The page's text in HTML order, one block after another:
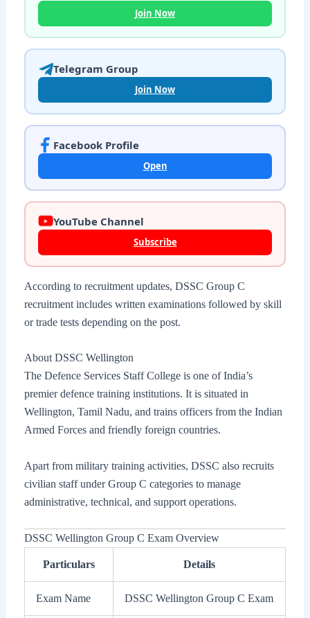
Join Now
Telegram Group
Join Now
Facebook Profile
Open
YouTube Channel
Subscribe
According to recruitment updates, DSSC Group C
recruitment includes written examinations followed by skill
or trade tests depending on the post.
About DSSC Wellington
The Defence Services Staff College is one of India’s
premier defence training institutions. It is situated in
Wellington, Tamil Nadu, and trains officers from the Indian
Armed Forces and friendly foreign countries.
Apart from military training activities, DSSC also recruits
civilian staff under Group C categories to manage
administrative, technical, and support operations.
DSSC Wellington Group C Exam Overview
Particulars Details
Exam Name DSSC Wellington Group C Exam